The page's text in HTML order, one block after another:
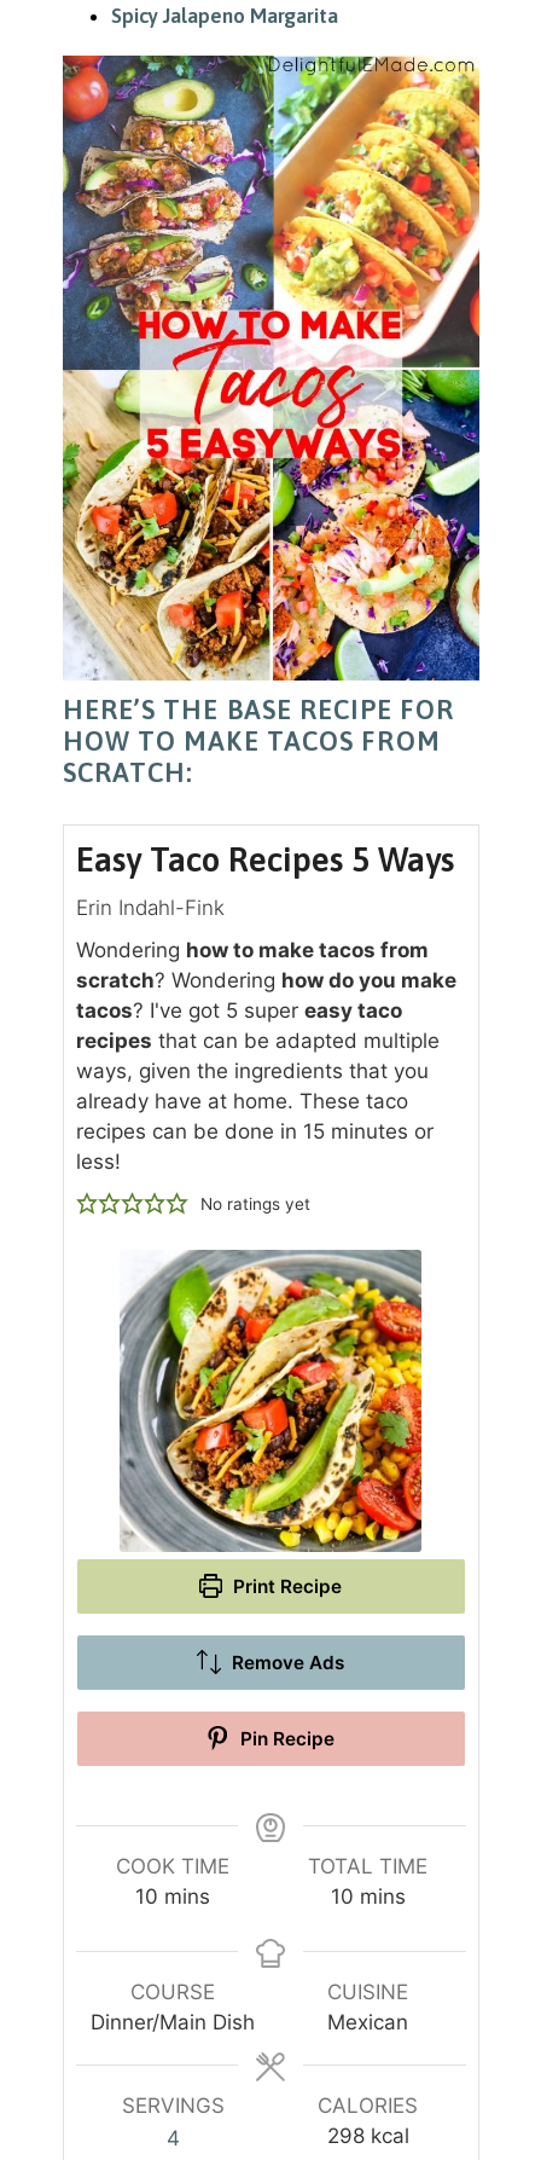
Spicy Jalapeno Margarita
HERE’S THE BASE RECIPE FOR
HOW TO MAKE TACOS FROM
SCRATCH:
Easy Taco Recipes 5 Ways
Erin Indahl-Fink
Wondering how to make tacos from
scratch? Wondering how do you make
tacos? I've got 5 super easy taco
recipes that can be adapted multiple
ways, given the ingredients that you
already have at home. These taco
recipes can be done in 15 minutes or
less!
No ratings yet
Print Recipe
Remove Ads
Pin Recipe
COOK TIME
10 m
n
u
t
mins
TOTAL TIME
10m
n
u
t
mins
COURSE
Dinner/Main Dish
CUISINE
Mexican
SERVINGS
4
CALORIES
298 kcal